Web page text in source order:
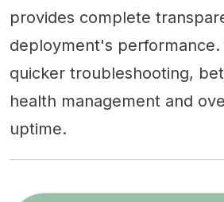
provides complete
deployment's performance.
quicker troubleshooting,
health management and
uptime.